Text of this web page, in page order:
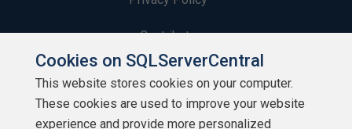
Contribute
Contributors
Authors
Cookies on SQLServerCentral
This website stores cookies on your computer.
These cookies are used to improve your website
experience and provide more personalized